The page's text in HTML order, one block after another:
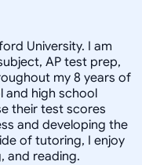
University. I am
AP test prep,
my 8 years of
and high school
their test scores
and developing the
of tutoring, I enjoy
and reading.